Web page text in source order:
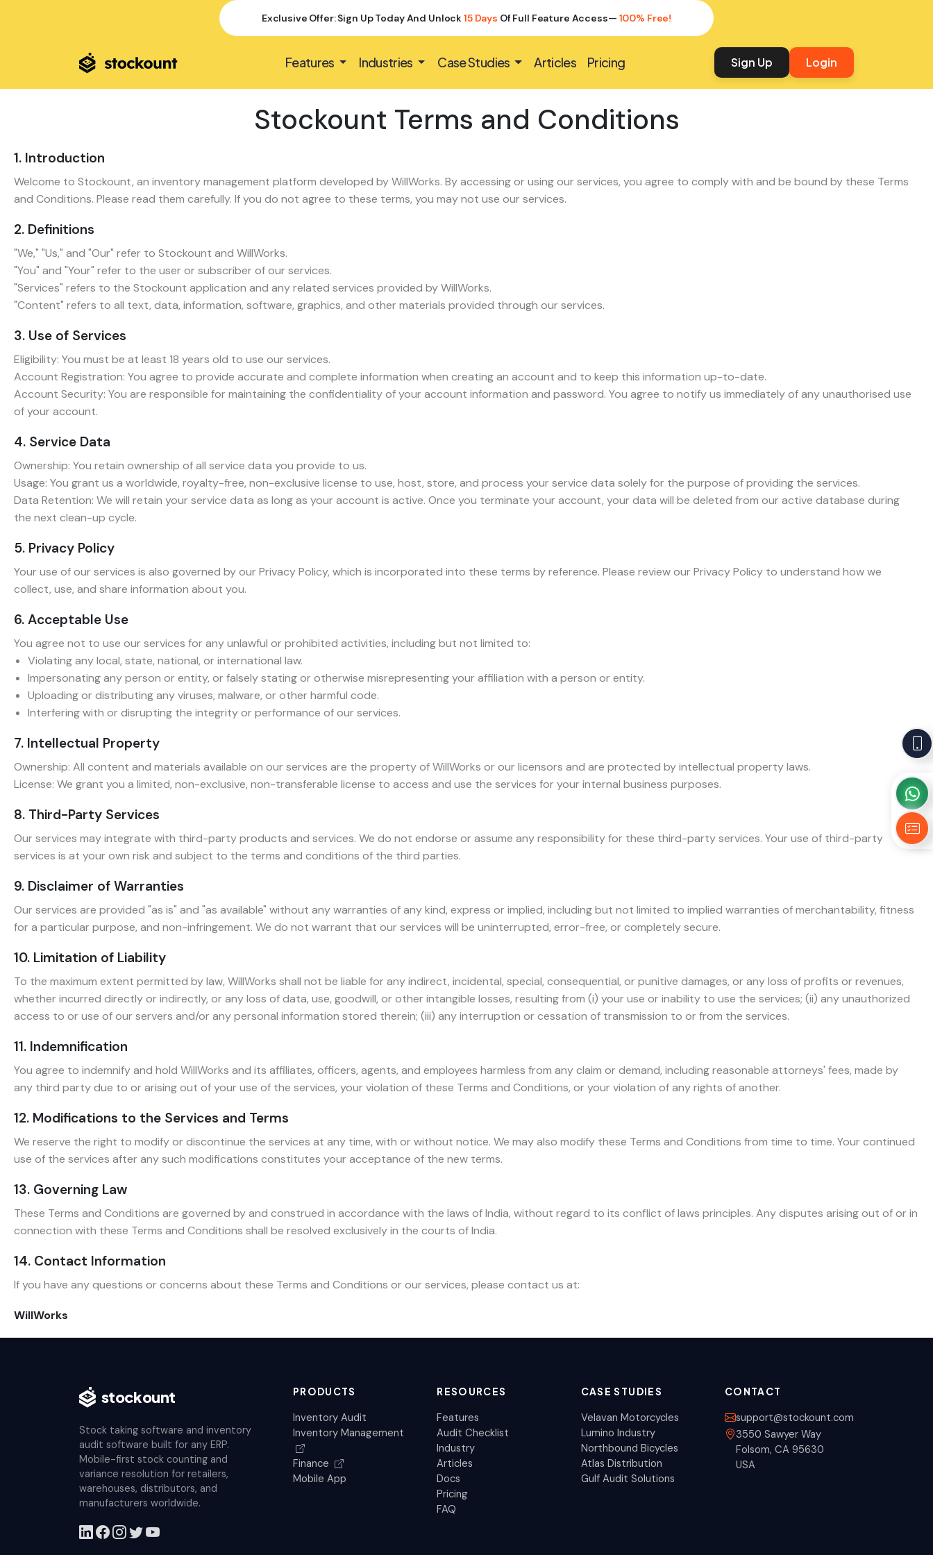
Exclusive Offer: Sign Up Today And Unlock 15 Days Of Full Feature Access— 100% Free!
Features Industries Case Studies Articles Pricing Sign Up Login
Stockount Terms and Conditions
1. Introduction
Welcome to Stockount, an inventory management platform developed by WillWorks. By accessing or using our services, you agree to comply with and be bound by these Terms
and Conditions. Please read them carefully. If you do not agree to these terms, you may not use our services.
2. Definitions
"We," "Us," and "Our" refer to Stockount and WillWorks.
"You" and "Your" refer to the user or subscriber of our services.
"Services" refers to the Stockount application and any related services provided by WillWorks.
"Content" refers to all text, data, information, software, graphics, and other materials provided through our services.
3. Use of Services
Eligibility: You must be at least 18 years old to use our services.
Account Registration: You agree to provide accurate and complete information when creating an account and to keep this information up-to-date.
Account Security: You are responsible for maintaining the confidentiality of your account information and password. You agree to notify us immediately of any unauthorised use
of your account.
4. Service Data
Ownership: You retain ownership of all service data you provide to us.
Usage: You grant us a worldwide, royalty-free, non-exclusive license to use, host, store, and process your service data solely for the purpose of providing the services.
Data Retention: We will retain your service data as long as your account is active. Once you terminate your account, your data will be deleted from our active database during
the next clean-up cycle.
5. Privacy Policy
Your use of our services is also governed by our Privacy Policy, which is incorporated into these terms by reference. Please review our Privacy Policy to understand how we
collect, use, and share information about you.
6. Acceptable Use
You agree not to use our services for any unlawful or prohibited activities, including but not limited to:
Violating any local, state, national, or international law.
Impersonating any person or entity, or falsely stating or otherwise misrepresenting your affiliation with a person or entity.
Uploading or distributing any viruses, malware, or other harmful code.
Interfering with or disrupting the integrity or performance of our services.
7. Intellectual Property
Ownership: All content and materials available on our services are the property of WillWorks or our licensors and are protected by intellectual property laws.
License: We grant you a limited, non-exclusive, non-transferable license to access and use the services for your internal business purposes.
8. Third-Party Services
Our services may integrate with third-party products and services. We do not endorse or assume any responsibility for these third-party services. Your use of third-party
services is at your own risk and subject to the terms and conditions of the third parties.
9. Disclaimer of Warranties
Our services are provided "as is" and "as available" without any warranties of any kind, express or implied, including but not limited to implied warranties of merchantability, fitness
for a particular purpose, and non-infringement. We do not warrant that our services will be uninterrupted, error-free, or completely secure.
10. Limitation of Liability
To the maximum extent permitted by law, WillWorks shall not be liable for any indirect, incidental, special, consequential, or punitive damages, or any loss of profits or revenues,
whether incurred directly or indirectly, or any loss of data, use, goodwill, or other intangible losses, resulting from (i) your use or inability to use the services; (ii) any unauthorized
access to or use of our servers and/or any personal information stored therein; (iii) any interruption or cessation of transmission to or from the services.
11. Indemnification
You agree to indemnify and hold WillWorks and its affiliates, officers, agents, and employees harmless from any claim or demand, including reasonable attorneys' fees, made by
any third party due to or arising out of your use of the services, your violation of these Terms and Conditions, or your violation of any rights of another.
12. Modifications to the Services and Terms
We reserve the right to modify or discontinue the services at any time, with or without notice. We may also modify these Terms and Conditions from time to time. Your continued
use of the services after any such modifications constitutes your acceptance of the new terms.
13. Governing Law
These Terms and Conditions are governed by and construed in accordance with the laws of India, without regard to its conflict of laws principles. Any disputes arising out of or in
connection with these Terms and Conditions shall be resolved exclusively in the courts of India.
14. Contact Information
If you have any questions or concerns about these Terms and Conditions or our services, please contact us at:
WillWorks
stockount
Stock taking software and inventory
audit software built for any ERP.
Mobile-first stock counting and
variance resolution for retailers,
warehouses, distributors, and
manufacturers worldwide.
PRODUCTS
Inventory Audit
Inventory Management
Finance
Mobile App
RESOURCES
Features
Audit Checklist
Industry
Articles
Docs
Pricing
FAQ
CASE STUDIES
Velavan Motorcycles
Lumino Industry
Northbound Bicycles
Atlas Distribution
Gulf Audit Solutions
CONTACT
support@stockount.com
3550 Sawyer Way
Folsom, CA 95630
USA